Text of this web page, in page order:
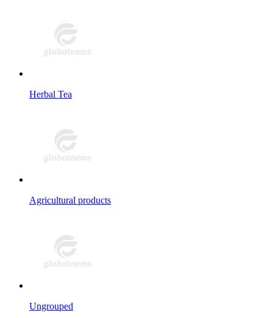
Herbal Tea
Agricultural products
Ungrouped